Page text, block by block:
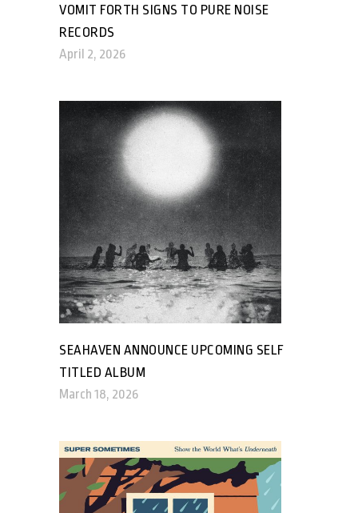
VOMIT FORTH SIGNS TO PURE NOISE
RECORDS
April 2, 2026
SEAHAVEN ANNOUNCE UPCOMING SELF
TITLED ALBUM
March 18, 2026